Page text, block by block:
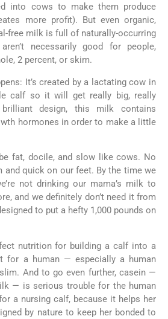
into cows to make them produce
more profit). But even organic,
free milk is full of naturally-occurring
necessarily good for people,
2 percent, or skim.
It’s created by a lactating cow in
calf so it will get really big, really
brilliant design, this milk contains
hormones in order to make a little
fat, docile, and slow like cows. No
and quick on our feet. By the time we
not drinking our mama’s milk to
and we definitely don’t need it from
to put a hefty 1,000 pounds on
nutrition for building a calf into a
for a human — especially a human
And to go even further, casein —
— is serious trouble for the human
a nursing calf, because it helps her
by nature to keep her bonded to